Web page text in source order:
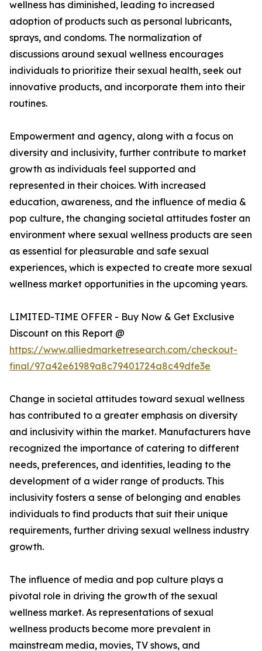
wellness has diminished, leading to increased
adoption of products such as personal lubricants,
sprays, and condoms. The normalization of
discussions around sexual wellness encourages
individuals to prioritize their sexual health, seek out
innovative products, and incorporate them into their
routines.
Empowerment and agency, along with a focus on
diversity and inclusivity, further contribute to market
growth as individuals feel supported and
represented in their choices. With increased
education, awareness, and the influence of media &
pop culture, the changing societal attitudes foster an
environment where sexual wellness products are seen
as essential for pleasurable and safe sexual
experiences, which is expected to create more sexual
wellness market opportunities in the upcoming years.
LIMITED-TIME OFFER - Buy Now & Get Exclusive
Discount on this Report @
https://www.alliedmarketresearch.com/checkout-
final/97a42e61989a8c79401724a8c49dfe3e
Change in societal attitudes toward sexual wellness
has contributed to a greater emphasis on diversity
and inclusivity within the market. Manufacturers have
recognized the importance of catering to different
needs, preferences, and identities, leading to the
development of a wider range of products. This
inclusivity fosters a sense of belonging and enables
individuals to find products that suit their unique
requirements, further driving sexual wellness industry
growth.
The influence of media and pop culture plays a
pivotal role in driving the growth of the sexual
wellness market. As representations of sexual
wellness products become more prevalent in
mainstream media, movies, TV shows, and